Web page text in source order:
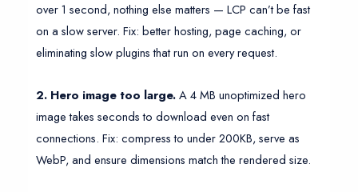
over 1 second, nothing else matters — LCP can’t be fast
on a slow server. Fix: better hosting, page caching, or
eliminating slow plugins that run on every request.
2. Hero image too large.A 4 MB unoptimized hero
image takes seconds to download even on fast
connections. Fix: compress to under 200KB, serve as
WebP, and ensure dimensions match the rendered size.